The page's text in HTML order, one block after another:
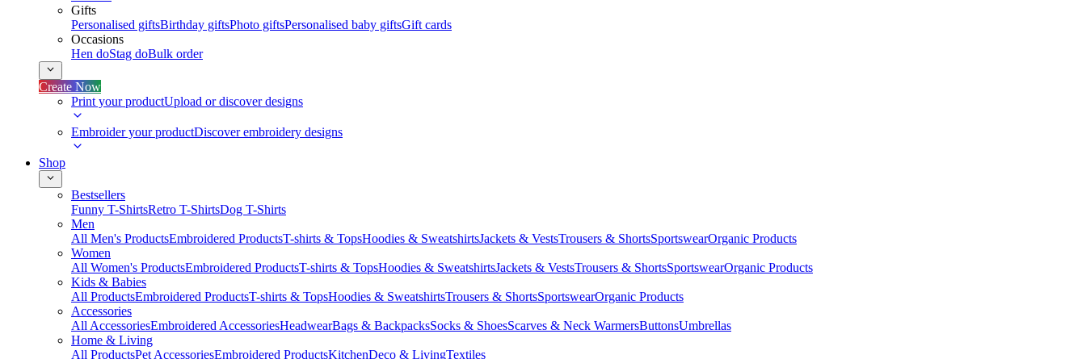
Gifts
Personalised giftsBirthday giftsPhoto giftsPersonalised baby giftsGift cards
Occasions
Hen doStag doBulk order
Create Now
Print your productUpload or discover designs
Embroider your productDiscover embroidery designs
Shop
Bestsellers
Funny T-ShirtsRetro T-ShirtsDog T-Shirts
Men
All Men's ProductsEmbroidered ProductsT-shirts & TopsHoodies & SweatshirtsJackets & VestsTrousers & ShortsSportswearOrganic Products
Women
All Women's ProductsEmbroidered ProductsT-shirts & TopsHoodies & SweatshirtsJackets & VestsTrousers & ShortsSportswearOrganic Products
Kids & Babies
All ProductsEmbroidered ProductsT-shirts & TopsHoodies & SweatshirtsTrousers & ShortsSportswearOrganic Products
Accessories
All AccessoriesEmbroidered AccessoriesHeadwearBags & BackpacksSocks & ShoesScarves & Neck WarmersButtonsUmbrellas
Home & Living
All ProductsPet AccessoriesEmbroidered ProductsKitchenDeco & LivingTextiles